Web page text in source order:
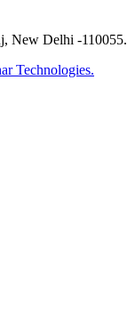
New Delhi -110055.
Technologies.